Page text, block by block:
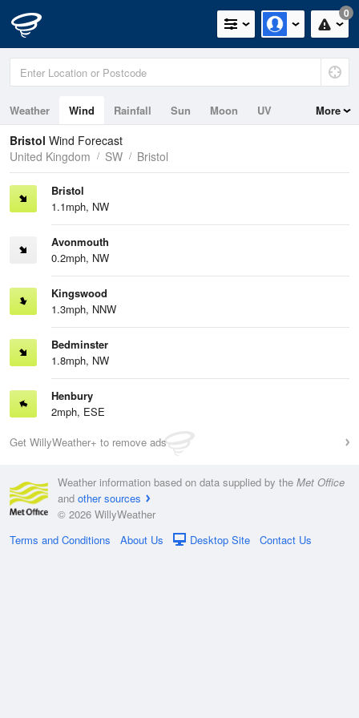
0
Weather Wind Rainfall Sun Moon
UV
Tides
More
Bristol Wind Forecast
United Kingdom
SW Bristol
Bristol
1.1mph, NW
Avonmouth
0.2mph, NW
Kingswood
1.3mph, NNW
Bedminster
1.8mph, NW
Henbury
2mph, ESE
Get WillyWeather+ to remove ads
Weather information based on data supplied by the Met Office
and other sources
© 2026 WillyWeather
Terms and Conditions
About Us Desktop Site Contact Us